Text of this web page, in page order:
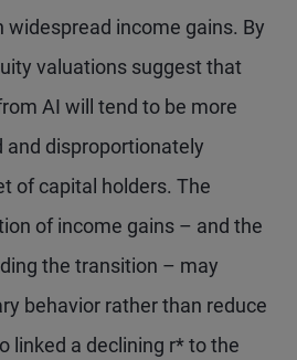
widespread income gains. By
valuations suggest that
AI will tend to be more
disproportionately
of capital holders. The
of income gains – and the
the transition – may
behavior rather than reduce
linked a declining r* to the